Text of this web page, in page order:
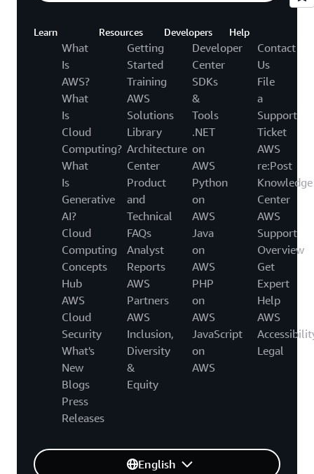
Learn
What
Is
AWS?
What
Is
Cloud
Computing?
What
Is
Generative
AI?
Cloud
Computing
Concepts
Hub
AWS
Cloud
Security
What's
New
Blogs
Press
Releases
Resources
Getting
Started
Training
AWS
Solutions
Library
Architecture
Center
Product
and
Technical
FAQs
Analyst
Reports
AWS
Partners
AWS
Inclusion,
Diversity
&
Equity
Developers
Developer
Center
SDKs
&
Tools
.NET
on
AWS
Python
on
AWS
Java
on
AWS
PHP
on
AWS
JavaScript
on
AWS
Help
Contact
Us
File
a
Support
Ticket
AWS
re:Post
Knowledge
Center
AWS
Support
Overview
Get
Expert
Help
AWS
Legal
English